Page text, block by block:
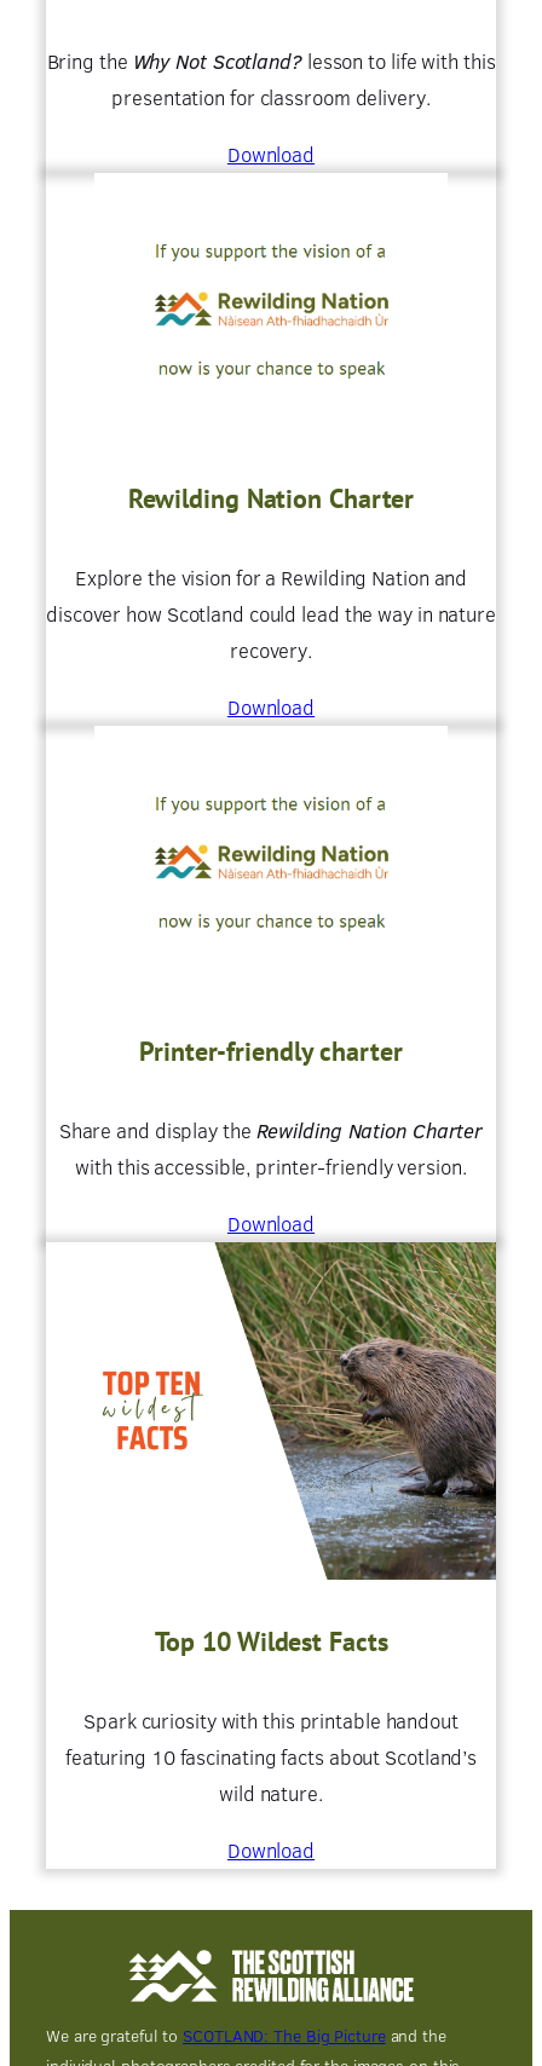
Bring the Why Not Scotland?lesson to life with this
presentation for classroom delivery.
Download
Rewilding Nation Charter
Explore the vision for a Rewilding Nation and
discover how Scotland could lead the way in nature
recovery.
Download
Printer-friendly charter
Share and display the Rewilding Nation Charter
with this accessible, printer-friendly version.
Download
Top 10 Wildest Facts
Spark curiosity with this printable handout
featuring 10 fascinating facts about Scotland’s
wild nature.
Download
We are grateful to SCOTLAND: The Big Pictureand the